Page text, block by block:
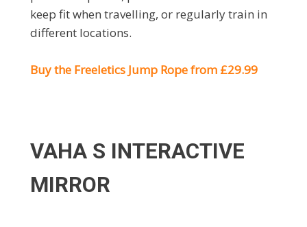
keep fit when travelling, or regularly train in
different locations.
Buy the Freeletics Jump Rope from £29.99
VAHA S INTERACTIVE
MIRROR